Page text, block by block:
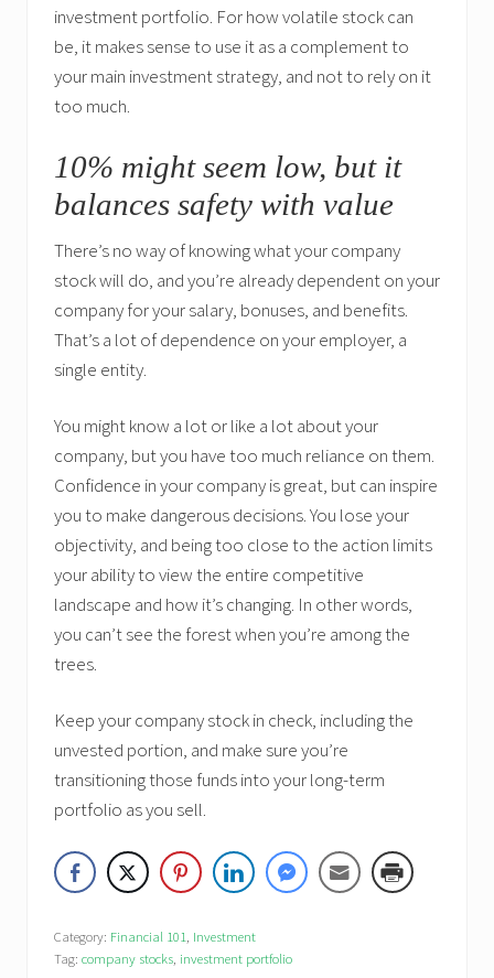
investment portfolio. For how volatile stock can
be, it makes sense to use it as a complement to
your main investment strategy, and not to rely on it
too much.
10% might seem low, but it
balances safety with value
There’s no way of knowing what your company
stock will do, and you’re already dependent on your
company for your salary, bonuses, and benefits.
That’s a lot of dependence on your employer, a
single entity.
You might know a lot or like a lot about your
company, but you have too much reliance on them.
Confidence in your company is great, but can inspire
you to make dangerous decisions. You lose your
objectivity, and being too close to the action limits
your ability to view the entire competitive
landscape and how it’s changing. In other words,
you can’t see the forest when you’re among the
trees.
Keep your company stock in check, including the
unvested portion, and make sure you’re
transitioning those funds into your long-term
portfolio as you sell.
Category: Financial 101 Investment
Tag: company stocks investment portfolio